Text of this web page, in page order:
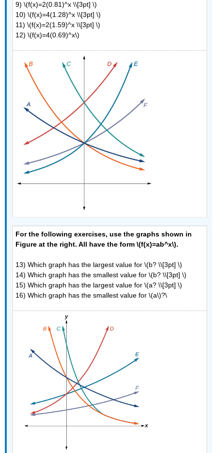
9) \(f(x)=2(0.81)^x \\[3pt] \)
10) \(f(x)=4(1.28)^x \\[3pt] \)
11) \(f(x)=2(1.59)^x \\[3pt] \)
12) \(f(x)=4(0.69)^x\)
For the following exercises, use the graphs shown in
Figure at the right. All have the form \(f(x)=ab^x\).
13) Which graph has the largest value for \(b? \\[3pt] \)
14) Which graph has the smallest value for \(b? \\[3pt] \)
15) Which graph has the largest value for \(a? \\[3pt] \)
16) Which graph has the smallest value for \(a\)?\